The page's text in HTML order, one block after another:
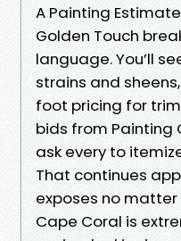
A Painting
Golden Touch
language. You’ll
strains and
foot pricing for
bids from Painting
ask every to
That continues
exposes no
Cape Coral is